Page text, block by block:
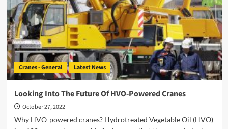
Cranes - General Latest News
Looking Into The Future Of HVO-Powered Cranes
October 27, 2022
Why HVO-powered cranes? Hydrotreated Vegetable Oil (HVO)